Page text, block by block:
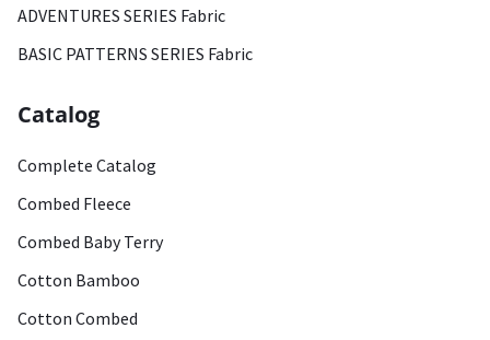
ADVENTURES SERIES Fabric
BASIC PATTERNS SERIES Fabric
Catalog
Complete Catalog
Combed Fleece
Combed Baby Terry
Cotton Bamboo
Cotton Combed